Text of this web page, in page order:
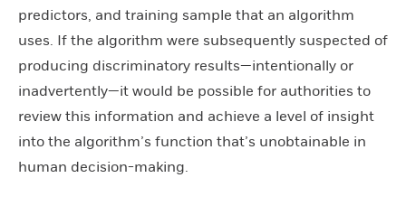
predictors, and training sample that an algorithm
uses. If the algorithm were subsequently suspected of
producing discriminatory results—intentionally or
inadvertently—it would be possible for authorities to
review this information and achieve a level of insight
into the algorithm’s function that’s unobtainable in
human decision-making.